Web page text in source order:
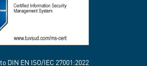
DIN EN ISO/IEC 27001:2022